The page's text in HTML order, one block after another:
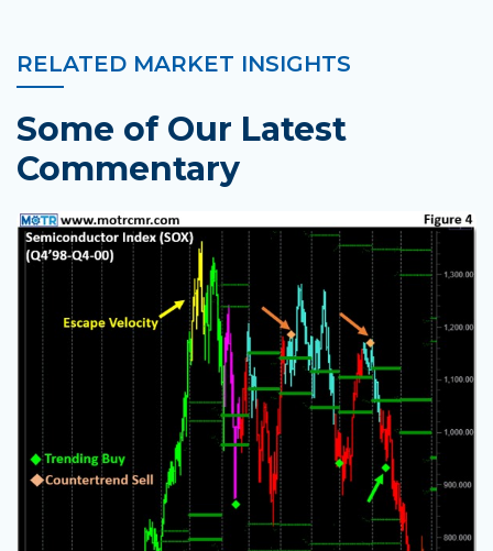
RELATED MARKET INSIGHTS
Some of Our Latest
Commentary